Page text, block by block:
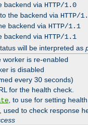
backend via HTTP/1.0
the backend via HTTP/
backend via HTTP/1.1
backend via HTTP/1.1
will be interpreted as
worker is re-enabled
is disabled
every 30 seconds)
for the health check.
, to use for setting
used to check response